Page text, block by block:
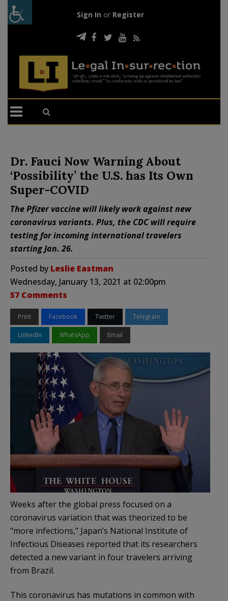
Sign In or Register
Dr. Fauci Now Warning About
‘Possibility’ the U.S. has Its Own
Super-COVID
The Pfizer vaccine will likely work against new
coronavirus variants. Plus, the CDC will require
testing for incoming international travelers
starting Jan. 26.
Posted by Leslie Eastman
Wednesday, January 13, 2021 at 02:00pm
57 Comments
Print Facebook Twitter Telegram
LinkedIn WhatsApp Email
Weeks after the global press focused on a
coronavirus variation that was theorized to be
“more infections,” Japan’s National Institute of
Infectious Diseases reported that its researchers
detected a new variant in four travelers arriving
from Brazil.
This coronavirus has mutations in common with